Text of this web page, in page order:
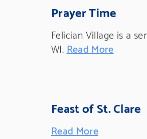
Prayer Time
Felician Village is a
WI. Read More
Feast of St. Clare
Read More